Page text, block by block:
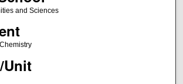
and Sciences
Unit